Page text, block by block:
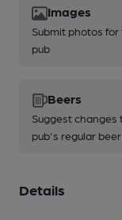
Images
Submit photos for
pub
Beers
Suggest changes
pub's regular
Details